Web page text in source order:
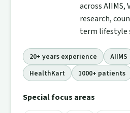
across AIIMS,
research,
term lifestyle
20+ years experience AIIMS
HealthKart
1000+ patients
Special focus areas